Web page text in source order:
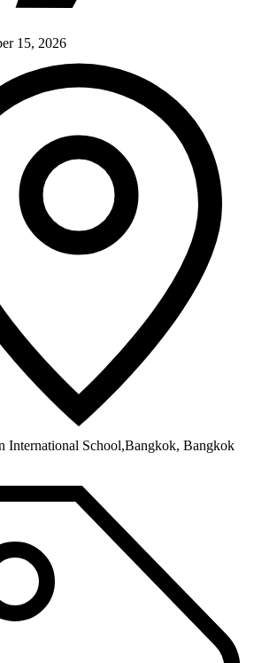
15, 2026
International School,Bangkok, Bangkok